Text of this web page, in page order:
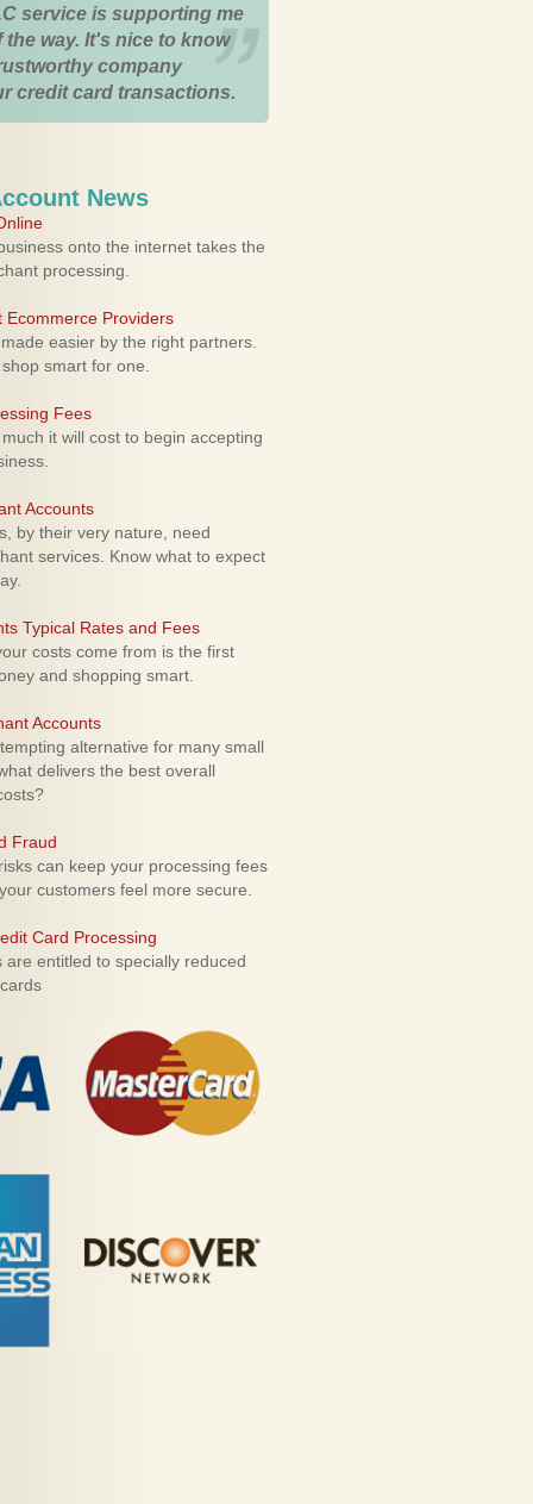
service is supporting me
the way. It's nice to know
company
credit card transactions.
News
onto the internet takes the
processing.
Ecommerce Providers
easier by the right partners.
smart for one.
Fees
it will cost to begin accepting
Accounts
by their very nature, need
services. Know what to expect
Typical Rates and Fees
costs come from is the first
and shopping smart.
Accounts
alternative for many small
delivers the best overall
Fraud
can keep your processing fees
customers feel more secure.
Card Processing
are entitled to specially reduced